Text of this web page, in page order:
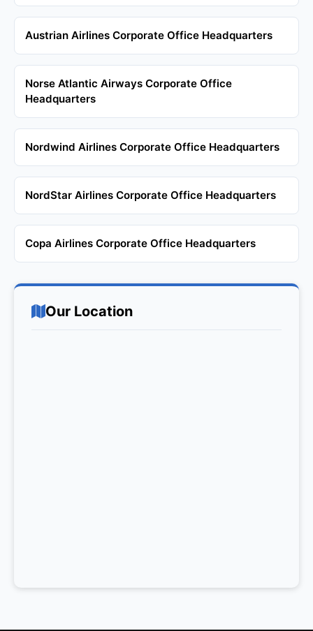
Austrian Airlines Corporate Office Headquarters
Norse Atlantic Airways Corporate Office
Headquarters
Nordwind Airlines Corporate Office Headquarters
NordStar Airlines Corporate Office Headquarters
Copa Airlines Corporate Office Headquarters
Our Location